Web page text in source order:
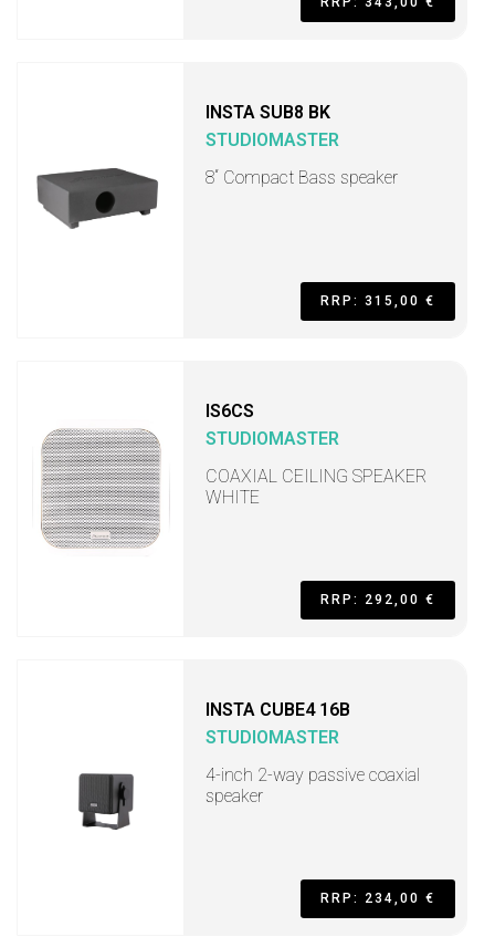
INSTA SUB8 BK
STUDIOMASTER
8“ Compact Bass speaker
RRP: 315,00 €
IS6CS
STUDIOMASTER
COAXIAL CEILING SPEAKER
WHITE
RRP: 292,00 €
INSTA CUBE4 16B
STUDIOMASTER
4-inch 2-way passive coaxial
speaker
RRP: 234,00 €